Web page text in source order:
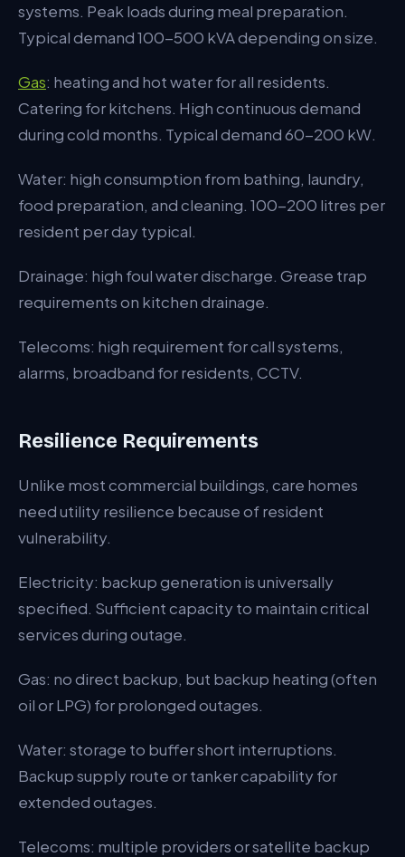
Common Pitfalls
The Bottom Line
systems. Peak loads during meal preparation.
Typical demand 100-500 kVA depending on size.
Gas: heating and hot water for all residents.
Catering for kitchens. High continuous demand
during cold months. Typical demand 60-200 kW.
Water: high consumption from bathing, laundry,
food preparation, and cleaning. 100-200 litres per
resident per day typical.
Drainage: high foul water discharge. Grease trap
requirements on kitchen drainage.
Telecoms: high requirement for call systems,
alarms, broadband for residents, CCTV.
Resilience Requirements
Unlike most commercial buildings, care homes
need utility resilience because of resident
vulnerability.
Electricity: backup generation is universally
specified. Sufficient capacity to maintain critical
services during outage.
Gas: no direct backup, but backup heating (often
oil or LPG) for prolonged outages.
Water: storage to buffer short interruptions.
Backup supply route or tanker capability for
extended outages.
Telecoms: multiple providers or satellite backup